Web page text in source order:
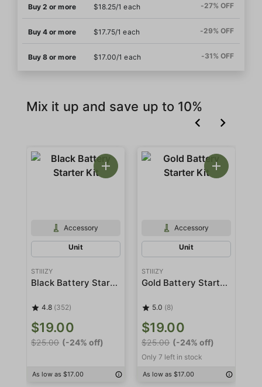
Buy 2 or more $18.25/1 each -27% OFF
Buy 4 or more $17.75/1 each -29% OFF
Buy 8 or more $17.00/1 each -31% OFF
Mix it up and save up to 10%
Accessory
Unit
STIIIZY
Black Battery Starter Kit
4.8 (352)
$19.00
$25.00 (-24% off)
As low as $17.00
Accessory
Unit
STIIIZY
Gold Battery Starter Kit
5.0 (8)
$19.00
$25.00 (-24% off)
Only 7 left in stock
As low as $17.00